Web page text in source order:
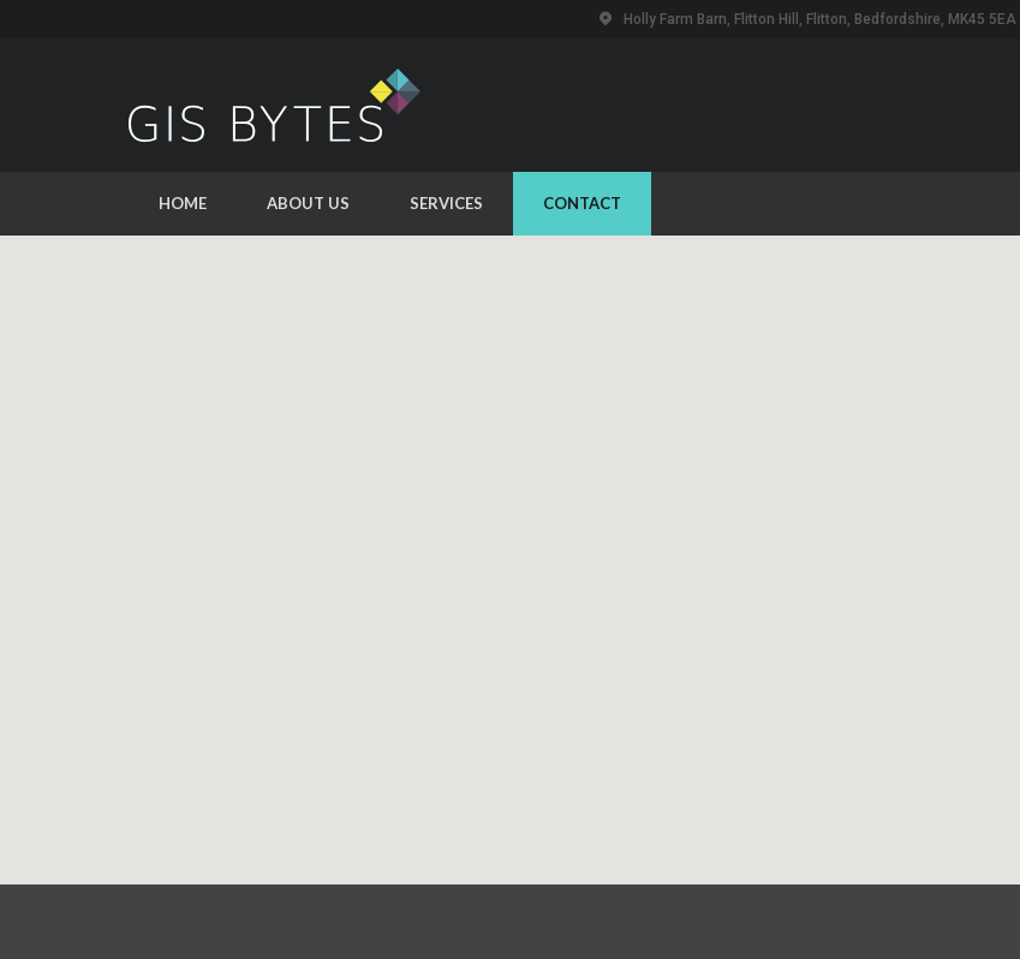
Holly Farm Barn, Flitton Hill, Flitton, Bedfordshire, MK45 5EA
HOME ABOUT US SERVICES CONTACT